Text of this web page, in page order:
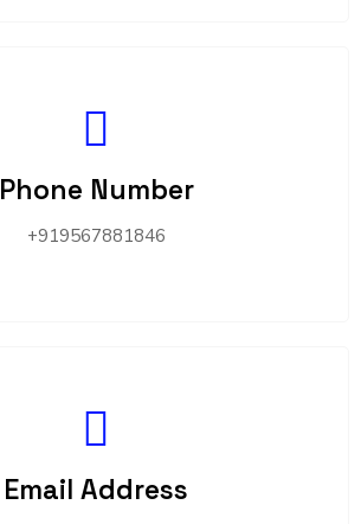
Phone Number
+919567881846
Email Address